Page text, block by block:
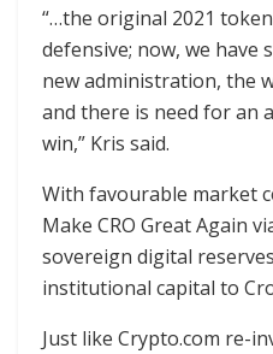
“…the original 2021
defensive; now, we
new administration, the
and there is need for an
win,” Kris said.
With favourable market
Make CRO Great Again
sovereign digital
institutional capital to
Just like Crypto.com re-